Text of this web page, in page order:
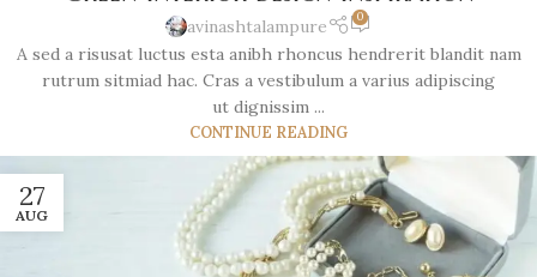
avinashtalampure 0
A sed a risusat luctus esta anibh rhoncus hendrerit blandit nam
rutrum sitmiad hac. Cras a vestibulum a varius adipiscing
ut dignissim ...
CONTINUE READING
27
AUG